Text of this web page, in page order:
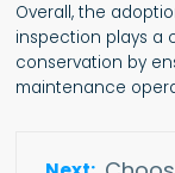
Overall, the
inspection plays a
conservation by
maintenance